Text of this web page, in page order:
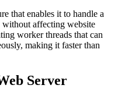
that enables it to handle a
without affecting website
worker threads that can
making it faster than
Server